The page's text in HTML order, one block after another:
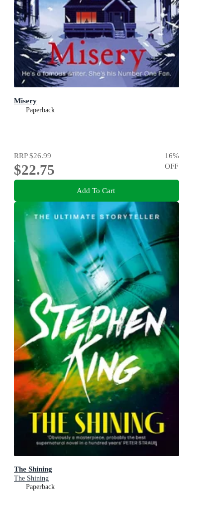
Misery
Paperback
RRP$26.99
$22.75
16%
OFF
Add To Cart
The Shining
The Shining
Paperback